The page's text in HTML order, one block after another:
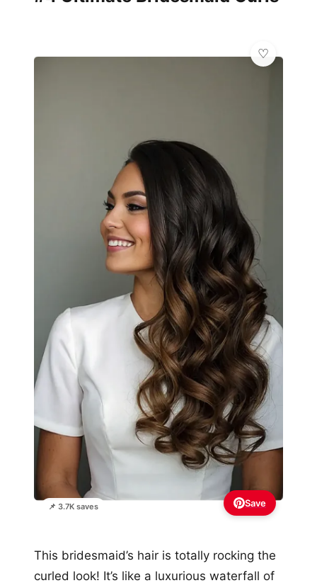
📌 3.7K saves Save
This bridesmaid’s hair is totally rocking the
curled look! It’s like a luxurious waterfall of